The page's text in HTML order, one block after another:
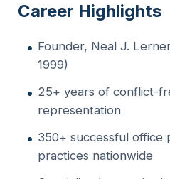
Career Highlights
Founder, Neal J.
1999)
25+ years of conflict-
representation
350+ successful office
practices nationwide